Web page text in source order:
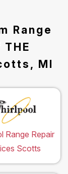
Range
MI
Range Repair
Scotts